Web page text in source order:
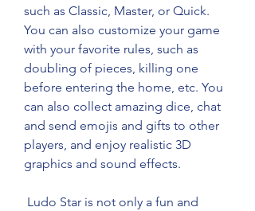
such as Classic, Master, or Quick.
You can also customize your game
with your favorite rules, such as
doubling of pieces, killing one
before entering the home, etc. You
can also collect amazing dice, chat
and send emojis and gifts to other
players, and enjoy realistic 3D
graphics and sound effects.